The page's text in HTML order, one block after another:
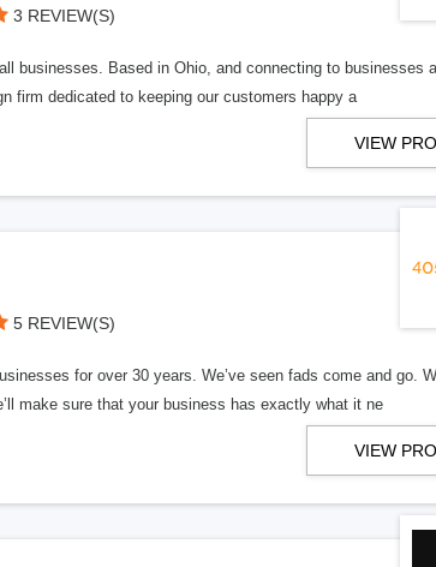
3 REVIEW(S)
businesses. Based in Ohio, and connecting to businesses
firm dedicated to keeping our customers happy a
VIEW
5 REVIEW(S)
for over 30 years. We’ve seen fads come and go.
make sure that your business has exactly what it ne
VIEW